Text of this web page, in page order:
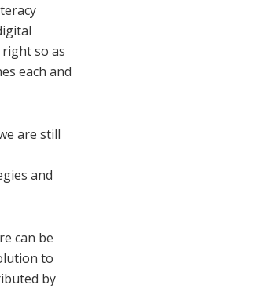
so as
each and
are still
and
can be
to
by